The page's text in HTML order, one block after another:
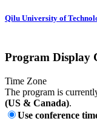
Qilu University of
Program Display
Time Zone
The program is
(US & Canada).
Use conference